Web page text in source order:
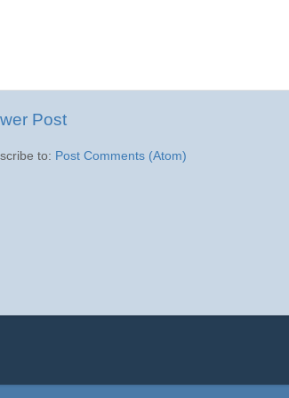
Post
to: Post Comments (Atom)